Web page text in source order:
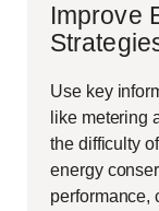
Improve
Use key
like metering
the difficulty
energy
performance,